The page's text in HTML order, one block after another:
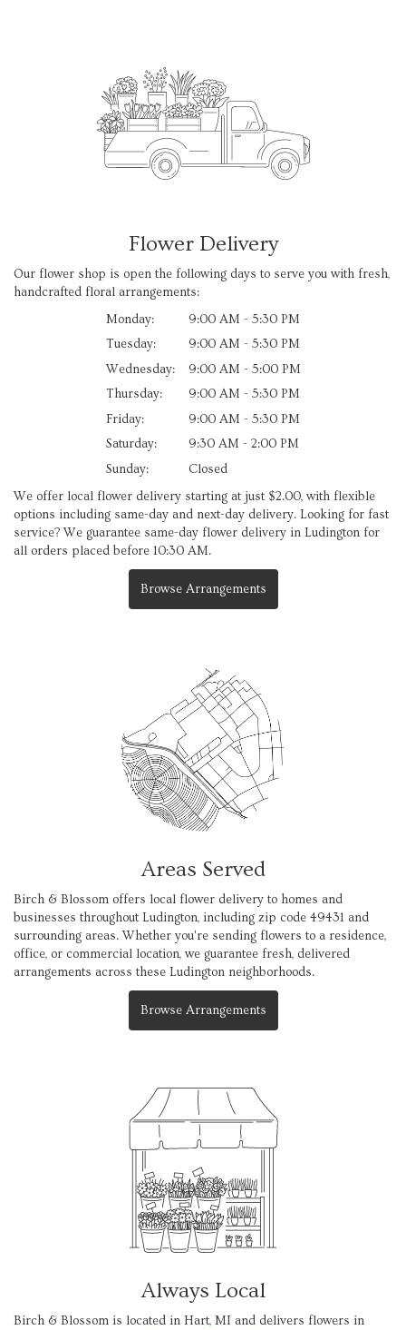
Flower Delivery
Our flower shop is open the following days to serve you with fresh,
handcrafted floral arrangements:
Monday:
9:00 AM - 5:30 PM
Tuesday:
9:00 AM - 5:30 PM
Wednesday:
9:00 AM - 5:00 PM
Thursday:
9:00 AM - 5:30 PM
Friday:
9:00 AM - 5:30 PM
Saturday:
9:30 AM - 2:00 PM
Sunday:
Closed
We offer local flower delivery starting at just $2.00, with flexible
options including same-day and next-day delivery. Looking for fast
service? We guarantee same-day flower delivery in Ludington for
all orders placed before 10:30 AM.
Browse Arrangements
Areas Served
Birch & Blossom offers local flower delivery to homes and
businesses throughout Ludington, including zip code 49431 and
surrounding areas. Whether you're sending flowers to a residence,
office, or commercial location, we guarantee fresh, delivered
arrangements across these Ludington neighborhoods.
Browse Arrangements
Always Local
Birch & Blossom is located in Hart, MI and delivers flowers in